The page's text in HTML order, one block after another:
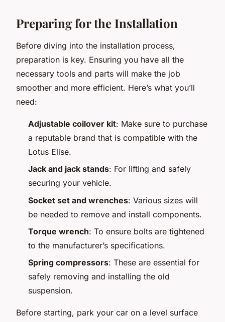
Preparing for the Installation
Before diving into the installation process,
preparation is key. Ensuring you have all the
necessary tools and parts will make the job
smoother and more efficient. Here’s what you’ll
need:
Adjustable coilover kit: Make sure to purchase
a reputable brand that is compatible with the
Lotus Elise.
Jack and jack stands: For lifting and safely
securing your vehicle.
Socket set and wrenches: Various sizes will
be needed to remove and install components.
Torque wrench: To ensure bolts are tightened
to the manufacturer’s specifications.
Spring compressors: These are essential for
safely removing and installing the old
suspension.
Before starting, park your car on a level surface